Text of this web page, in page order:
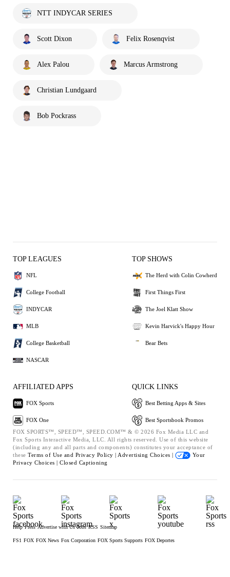
NTT INDYCAR SERIES
Scott Dixon Felix Rosenqvist
Alex Palou Marcus Armstrong
Christian Lundgaard
Bob Pockrass
TOP LEAGUES
NFL
College Football
INDYCAR
MLB
College Basketball
NASCAR
TOP SHOWS
The Herd with Colin Cowherd
First Things First
The Joel Klatt Show
Kevin Harvick's Happy Hour
Bear Bets
AFFILIATED APPS
FOX Sports
FOX One
QUICK LINKS
Best Betting Apps & Sites
Best Sportsbook Promos
FOX SPORTS™, SPEED™, SPEED.COM™ & © 2026 Fox Media LLC and
Fox Sports Interactive Media, LLC. All rights reserved. Use of this website
(including any and all parts and components) constitutes your acceptance of
these Terms of Use and Privacy Policy | Advertising Choices |
Your
Privacy Choices | Closed Captioning
Help Press Advertise with Us Jobs RSS Sitemap
FS1 FOX FOX News Fox Corporation FOX Sports Supports FOX Deportes